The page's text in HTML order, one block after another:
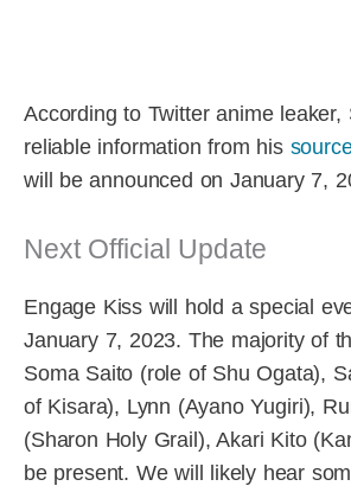
According to Twitter anime leaker,
reliable information from his
will be announced on January 7,
Next Official Update
Engage Kiss will hold a special
January 7, 2023. The majority of
Soma Saito (role of Shu Ogata),
of Kisara), Lynn (Ayano Yugiri),
(Sharon Holy Grail), Akari Kito
be present. We will likely hear